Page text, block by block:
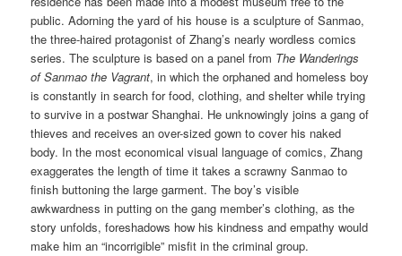
public. Adorning the yard of his house is a sculpture of Sanmao,
the three-haired protagonist of Zhang’s nearly wordless comics
series. The sculpture is based on a panel from The Wanderings
of Sanmao the Vagrant, in which the orphaned and homeless boy
is constantly in search for food, clothing, and shelter while trying
to survive in a postwar Shanghai. He unknowingly joins a gang of
thieves and receives an over-sized gown to cover his naked
body. In the most economical visual language of comics, Zhang
exaggerates the length of time it takes a scrawny Sanmao to
finish buttoning the large garment. The boy’s visible
awkwardness in putting on the gang member’s clothing, as the
story unfolds, foreshadows how his kindness and empathy would
make him an “incorrigible” misfit in the criminal group.